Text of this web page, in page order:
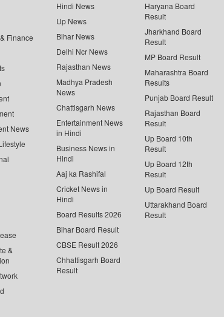
Finance
News
&
Hindi News
Up News
Bihar News
Delhi Ncr News
Rajasthan News
Madhya Pradesh
News
Chattisgarh News
Entertainment News
in Hindi
Business News in
Hindi
Aaj ka Rashifal
Cricket News in
Hindi
Board Results 2026
Bihar Board Result
CBSE Result 2026
Chhattisgarh Board
Result
Haryana Board
Result
Jharkhand Board
Result
MP Board Result
Maharashtra Board
Results
Punjab Board Result
Rajasthan Board
Result
Up Board 10th
Result
Up Board 12th
Result
Up Board Result
Uttarakhand Board
Result